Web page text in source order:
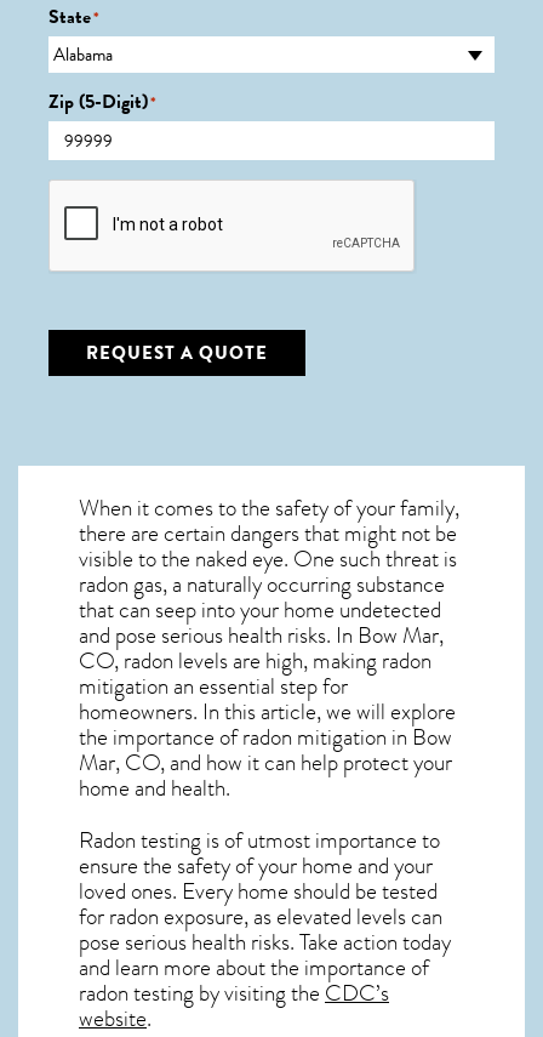
State*
Zip (5-Digit)*
CAPTCHA
REQUEST A QUOTE
When it comes to the safety of your family,
there are certain dangers that might not be
visible to the naked eye. One such threat is
radon gas, a naturally occurring substance
that can seep into your home undetected
and pose serious health risks. In Bow Mar,
CO, radon levels are high, making radon
mitigation an essential step for
homeowners. In this article, we will explore
the importance of radon mitigation in Bow
Mar, CO, and how it can help protect your
home and health.
Radon testing is of utmost importance to
ensure the safety of your home and your
loved ones. Every home should be tested
for radon exposure, as elevated levels can
pose serious health risks. Take action today
and learn more about the importance of
radon testing by visiting theCDC’s
website.